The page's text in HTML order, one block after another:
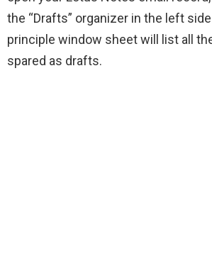
the “Drafts” organizer in the left
principle window sheet will list all
spared as drafts.